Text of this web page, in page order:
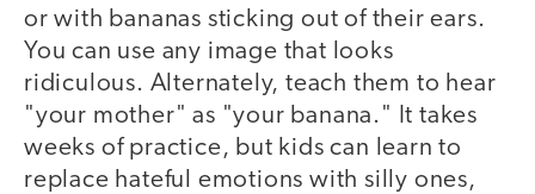
or with bananas sticking out of their ears.
You can use any image that looks
ridiculous. Alternately, teach them to hear
"your mother" as "your banana." It takes
weeks of practice, but kids can learn to
replace hateful emotions with silly ones,